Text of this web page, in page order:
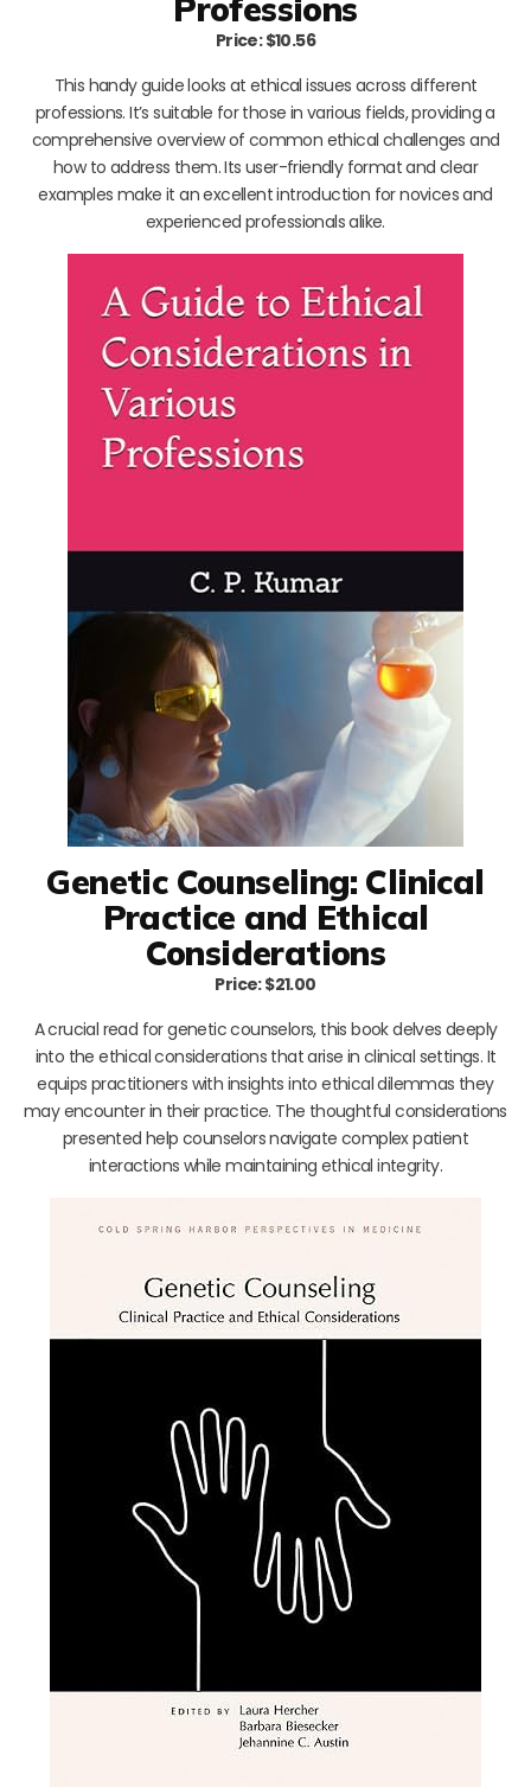
Professions
Price: $10.56
This handy guide looks at ethical issues across different
professions. It’s suitable for those in various fields, providing a
comprehensive overview of common ethical challenges and
how to address them. Its user-friendly format and clear
examples make it an excellent introduction for novices and
experienced professionals alike.
Genetic Counseling: Clinical
Practice and Ethical
Considerations
Price: $21.00
A crucial read for genetic counselors, this book delves deeply
into the ethical considerations that arise in clinical settings. It
equips practitioners with insights into ethical dilemmas they
may encounter in their practice. The thoughtful considerations
presented help counselors navigate complex patient
interactions while maintaining ethical integrity.